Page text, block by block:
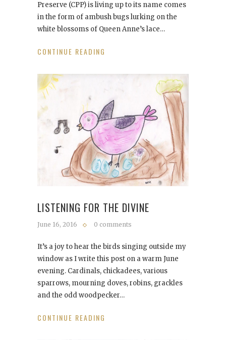
Preserve (CPP) is living up to its name comes
in the form of ambush bugs lurking on the
white blossoms of Queen Anne’s lace…
CONTINUE READING
LISTENING FOR THE DIVINE
June 16, 2016 0 comments
It’s a joy to hear the birds singing outside my
window as I write this post on a warm June
evening. Cardinals, chickadees, various
sparrows, mourning doves, robins, grackles
and the odd woodpecker…
CONTINUE READING